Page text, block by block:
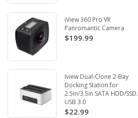
iView 360 Pro VR
Panromantic Camera
$199.99
Iview Dual-Clone 2-Bay
Docking Station for
2.5in/3.5in SATA HDD/SSD.
USB 3.0
$22.99